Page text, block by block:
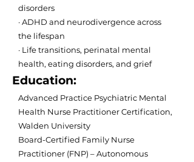
disorders
· ADHD and neurodivergence across
the lifespan
· Life transitions, perinatal mental
health, eating disorders, and grief
Education:
Advanced Practice Psychiatric Mental
Health Nurse Practitioner Certification,
Walden University
Board-Certified Family Nurse
Practitioner (FNP) – Autonomous